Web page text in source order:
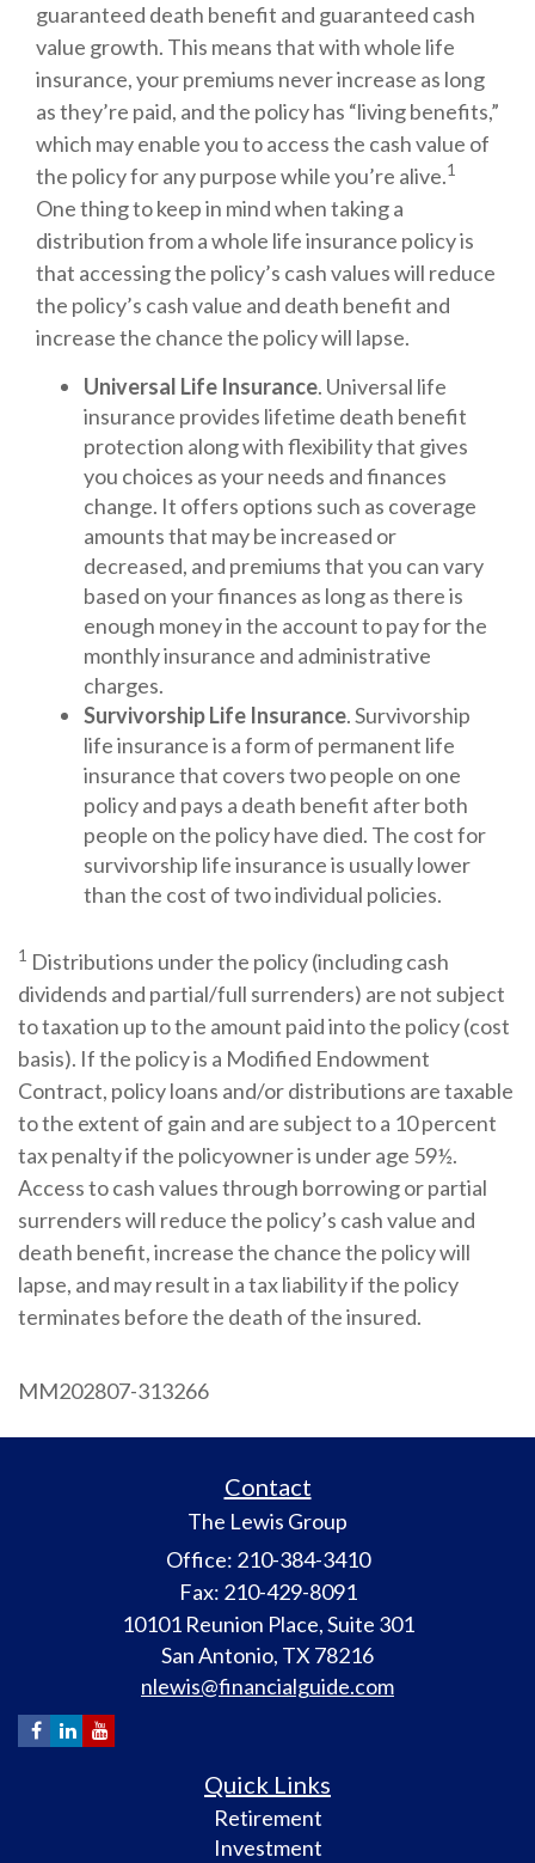
guaranteed death benefit and guaranteed cash
value growth. This means that with whole life
insurance, your premiums never increase as long
as they’re paid, and the policy has “living benefits,”
which may enable you to access the cash value of
the policy for any purpose while you’re alive.1
One thing to keep in mind when taking a
distribution from a whole life insurance policy is
that accessing the policy’s cash values will reduce
the policy’s cash value and death benefit and
increase the chance the policy will lapse.
Universal Life Insurance. Universal life
insurance provides lifetime death benefit
protection along with flexibility that gives
you choices as your needs and finances
change. It offers options such as coverage
amounts that may be increased or
decreased, and premiums that you can vary
based on your finances as long as there is
enough money in the account to pay for the
monthly insurance and administrative
charges.
Survivorship Life Insurance. Survivorship
life insurance is a form of permanent life
insurance that covers two people on one
policy and pays a death benefit after both
people on the policy have died. The cost for
survivorship life insurance is usually lower
than the cost of two individual policies.
1 Distributions under the policy (including cash
dividends and partial/full surrenders) are not subject
to taxation up to the amount paid into the policy (cost
basis). If the policy is a Modified Endowment
Contract, policy loans and/or distributions are taxable
to the extent of gain and are subject to a 10 percent
tax penalty if the policyowner is under age 59½.
Access to cash values through borrowing or partial
surrenders will reduce the policy’s cash value and
death benefit, increase the chance the policy will
lapse, and may result in a tax liability if the policy
terminates before the death of the insured.
MM202807-313266
Contact
The Lewis Group
Office: 210-384-3410
Fax: 210-429-8091
10101 Reunion Place, Suite 301
San Antonio, TX 78216
nlewis@financialguide.com
Quick Links
Retirement
Investment